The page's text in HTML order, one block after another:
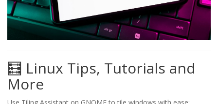
🧮 Linux Tips, Tutorials and
More